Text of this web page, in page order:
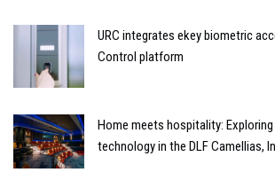
URC integrates ekey biometric
Control platform
Home meets hospitality:
technology in the DLF Camellias,